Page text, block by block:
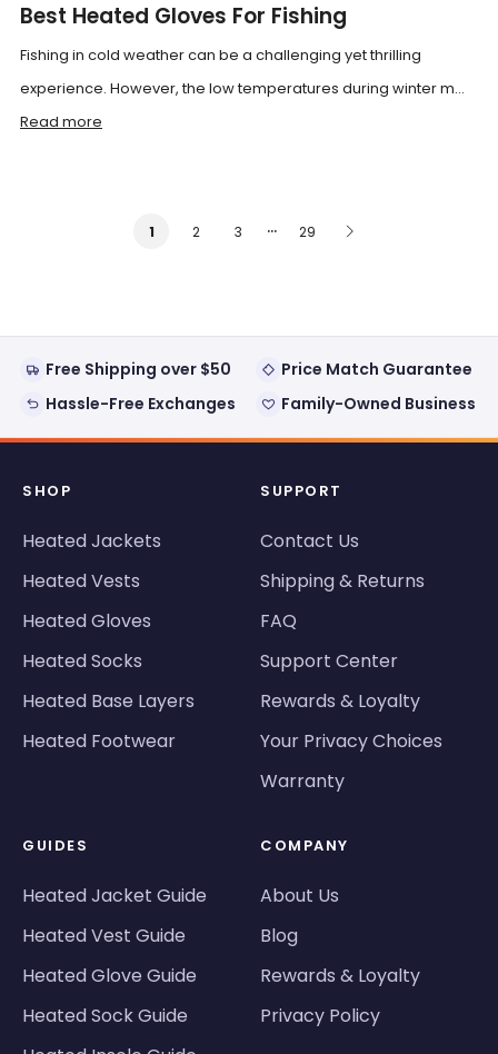
Best Heated Gloves For Fishing
Fishing in cold weather can be a challenging yet thrilling
experience. However, the low temperatures during winter m...
Read more
1 2 3 … 29
Free Shipping over $50
Price Match Guarantee
Hassle-Free Exchanges
Family-Owned Business
SHOP
Heated Jackets
Heated Vests
Heated Gloves
Heated Socks
Heated Base Layers
Heated Footwear
SUPPORT
Contact Us
Shipping & Returns
FAQ
Support Center
Rewards & Loyalty
Your Privacy Choices
Warranty
GUIDES
Heated Jacket Guide
Heated Vest Guide
Heated Glove Guide
Heated Sock Guide
COMPANY
About Us
Blog
Rewards & Loyalty
Privacy Policy